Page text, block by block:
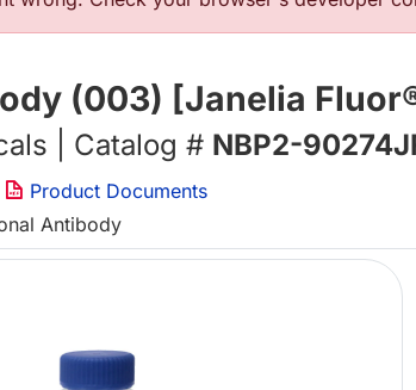
(003) [Janelia
| Catalog # NBP2-
Product Documents
Antibody